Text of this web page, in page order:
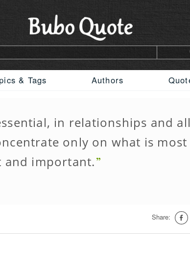
& Tags Authors
in relationships and
only on what is most
and important.
Share: